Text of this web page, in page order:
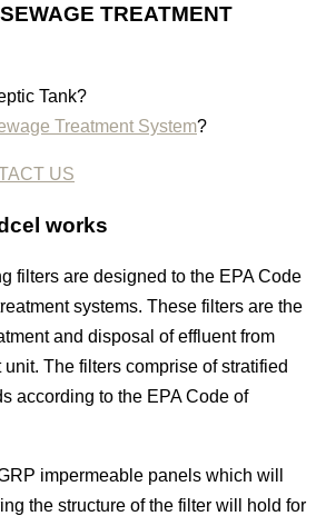
TREATMENT
Tank?
Treatment System?
US
works
filters are designed to the EPA Code
systems. These filters are the
and disposal of effluent from
The filters comprise of stratified
according to the EPA Code of
impermeable panels which will
the structure of the filter will hold for